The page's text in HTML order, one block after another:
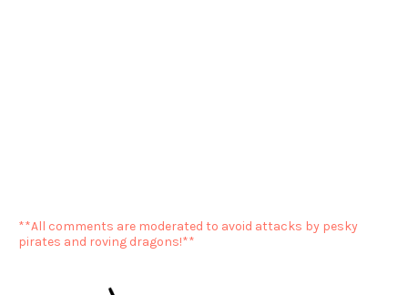
**All comments are moderated to avoid attacks by pesky
pirates and roving dragons!**